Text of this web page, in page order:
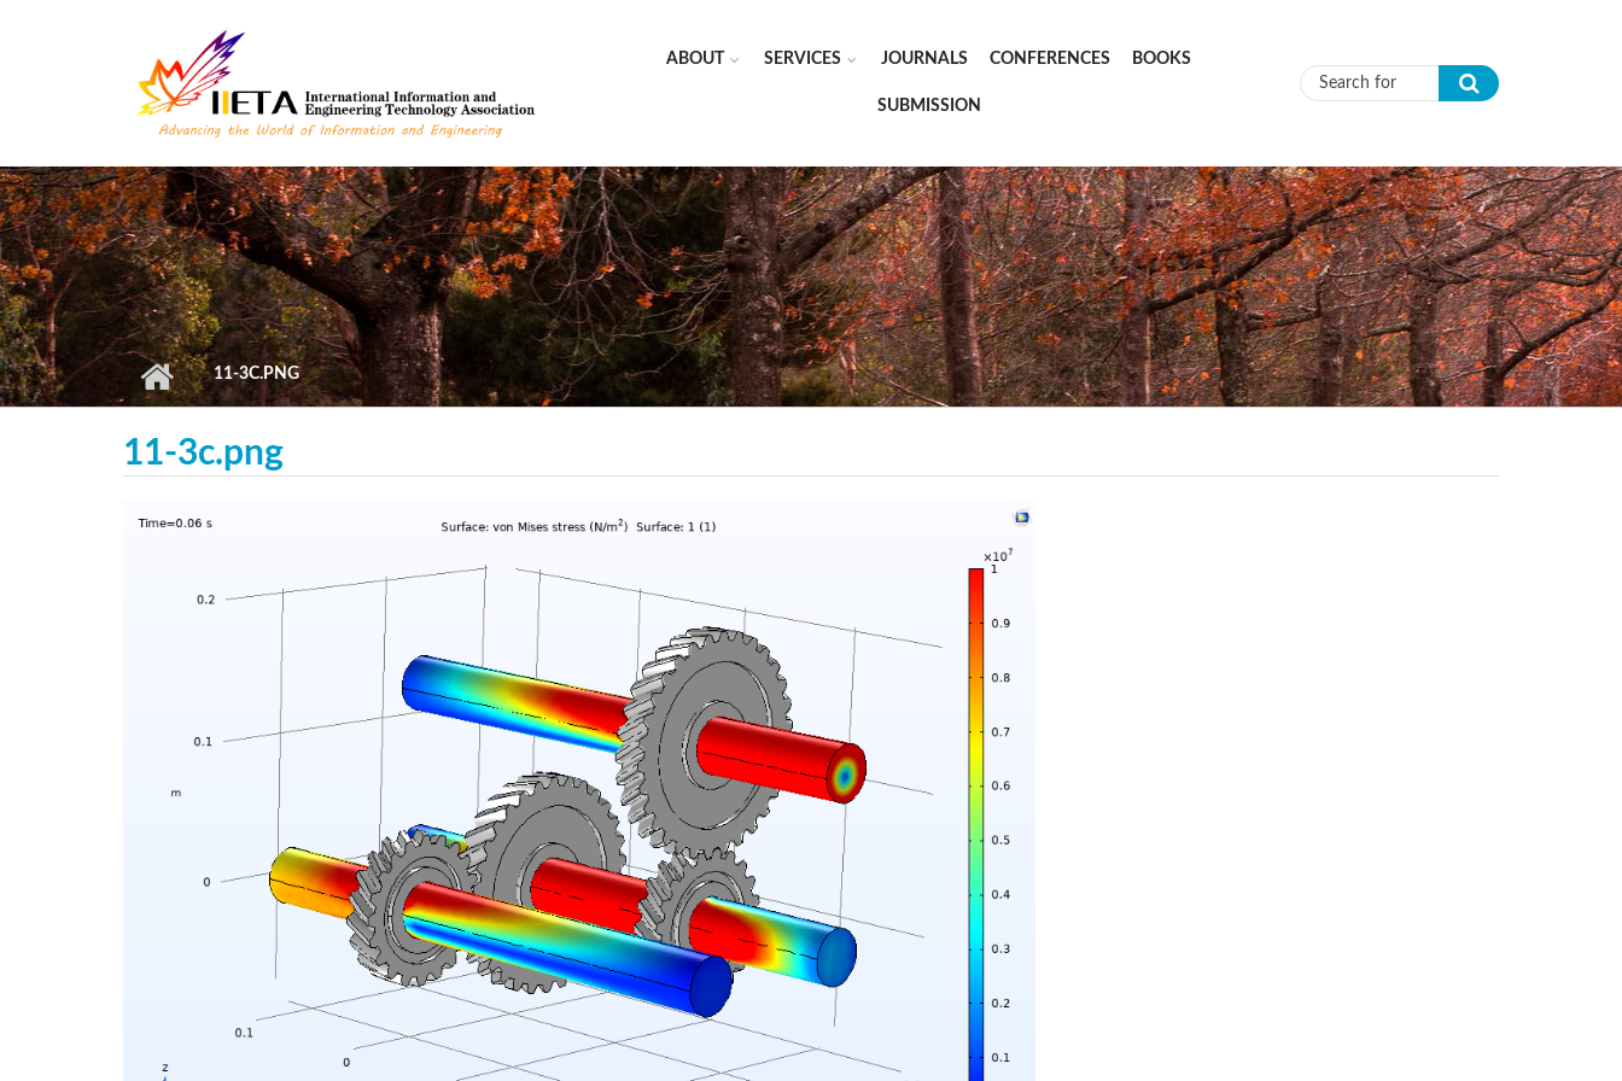
ABOUT SERVICES JOURNALS CONFERENCES BOOKS
SUBMISSION Search form
11-3C.PNG
11-3c.png